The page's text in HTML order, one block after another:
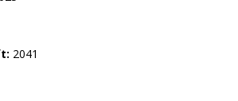
2041